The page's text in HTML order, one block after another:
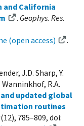
and California
. Geophys. Res.
(open access) .
J.D. Sharp, Y.
Wanninkhof, R.A.
and updated global
routines
(12), 785–809, doi: